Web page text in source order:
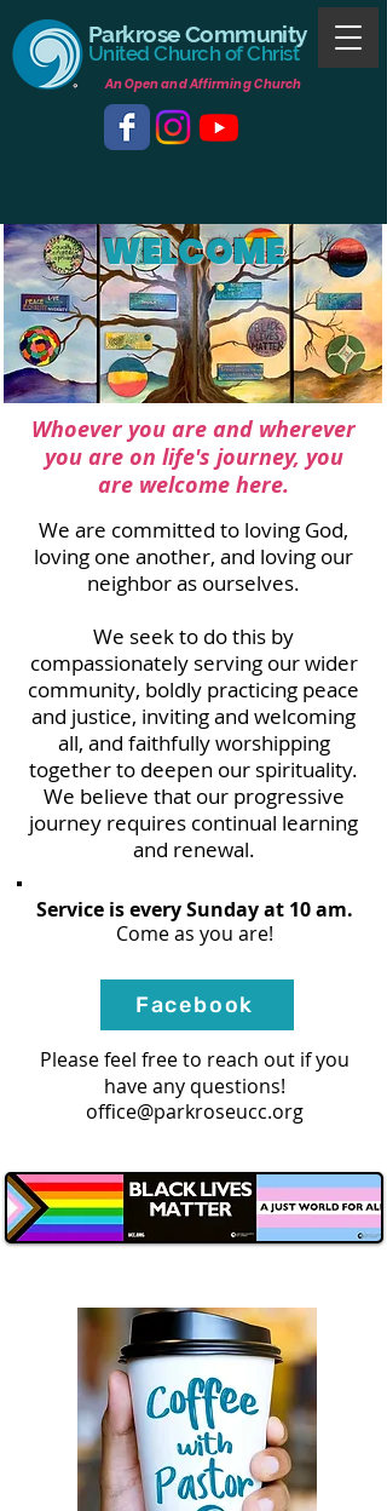
Parkrose Community
United Church of Christ
An Open and Affirming Church
WELCOME
Whoever you are and wherever
you are on life's journey, you
are welcome here.
We are committed to loving God,
loving one another, and loving our
neighbor as ourselves.
We seek to do this by
compassionately serving ourwider
community​​, boldly practicing peace
and justice, inviting and welcoming
all, and faithfully worshipping
together to deepen our spirituality.
We believe that our progressive
journey requires continual learning
and renewal.
Service is every Sunday at 10 am.
Come as you are!
Facebook
Please feel free to reach out if you
have any questions!
office@parkroseucc.org